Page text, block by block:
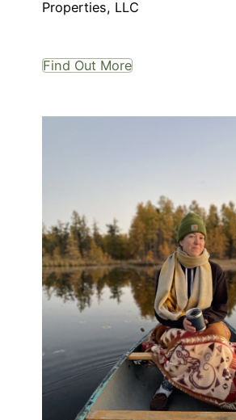
Properties, LLC
Find Out More